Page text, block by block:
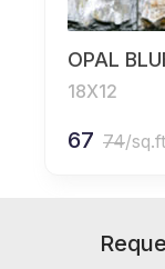
OPAL
18X12
67 74/sq.ft